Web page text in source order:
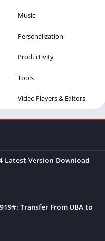
Music
Personalization
Productivity
Tools
Video Players & Editors
Latest Version Download
Transfer From UBA to